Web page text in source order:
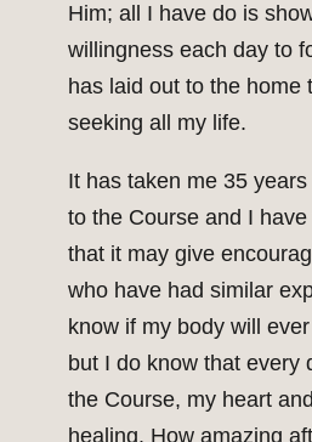
Him; all I have do is
willingness each day to
has laid out to the home
seeking all my life.
It has taken me 35
to the Course and I
that it may give
who have had similar
know if my body will
but I do know that every
the Course, my heart
healing. How amazing